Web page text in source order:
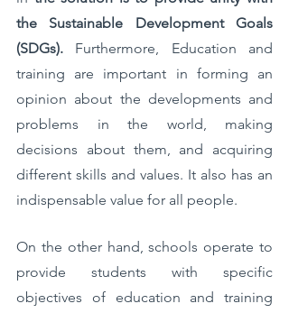
the Sustainable Development Goals
(SDGs). Furthermore,
Education and
training are important in forming an
opinion about the developments and
problems in the world, making
decisions about them, and acquiring
different skills and values. It also has an
indispensable value for all people.
On the other hand, schools operate to
provide students with specific
objectives of education and training